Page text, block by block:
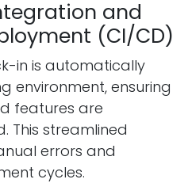
and
(CI/CD)
in is automatically
environment, ensuring
features are
This streamlined
errors and
cycles.